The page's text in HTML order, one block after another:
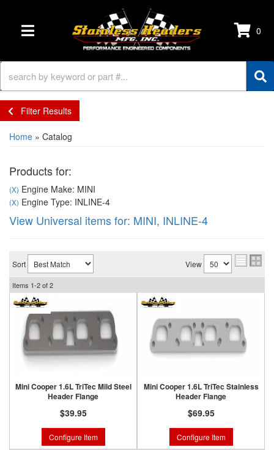
TOGGLE NAVIGATION
0
Filter Results
Home » Catalog
Products for:
(X) Engine Make: MINI
(X) Engine Type: INLINE-4
View Universal items for: MINI, INLINE-4
Sort View
Items 1-2of2
Mini Cooper 1.6L TriTec Mild Steel
Header Flange
$39.95
Configure Item
Mini Cooper 1.6L TriTec Stainless
Header Flange
$69.95
Configure Item